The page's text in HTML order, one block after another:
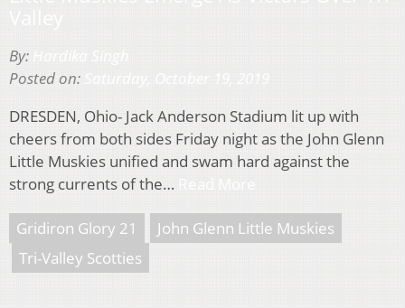
By:
Posted on:
DRESDEN, Ohio- Jack Anderson Stadium lit up with
cheers from both sides Friday night as the John Glenn
Little Muskies unified and swam hard against the
strong currents of the…
Gridiron Glory 21
John Glenn Little Muskies
Tri-Valley Scotties